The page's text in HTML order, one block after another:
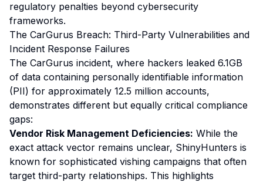
regulatory penalties beyond cybersecurity
frameworks.
The CarGurus Breach: Third-Party Vulnerabilities and
Incident Response Failures
The CarGurus incident, where hackers leaked 6.1GB
of data containing personally identifiable information
(PII) for approximately 12.5 million accounts,
demonstrates different but equally critical compliance
gaps:
Vendor Risk Management Deficiencies: While the
exact attack vector remains unclear, ShinyHunters is
known for sophisticated vishing campaigns that often
target third-party relationships. This highlights